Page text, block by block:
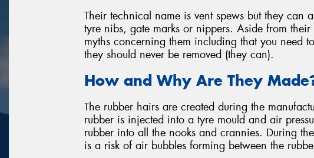
Their technical name is vent spews but they can
tyre nibs, gate marks or nippers. Aside from
myths concerning them including that you need
they should never be removed (they can).
How and Why Are They
The rubber hairs are created during the
rubber is injected into a tyre mould and air
rubber into all the nooks and crannies. During
is a risk of air bubbles forming between the